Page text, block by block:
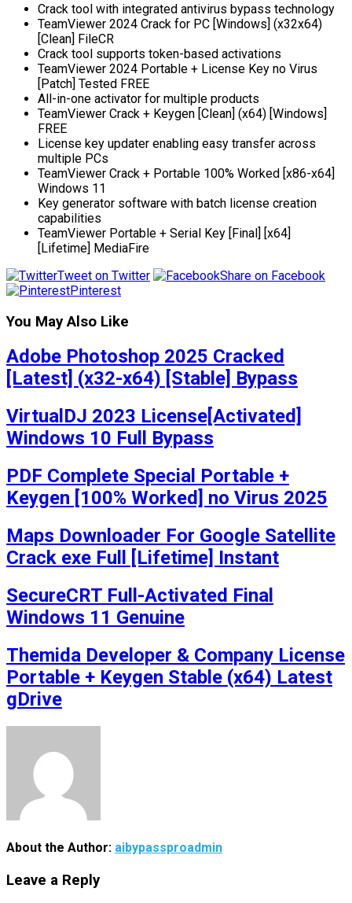
Crack tool with integrated antivirus bypass technology
TeamViewer 2024 Crack for PC [Windows] (x32x64)
[Clean] FileCR
Crack tool supports token-based activations
TeamViewer 2024 Portable + License Key no Virus
[Patch] Tested FREE
All-in-one activator for multiple products
TeamViewer Crack + Keygen [Clean] (x64) [Windows]
FREE
License key updater enabling easy transfer across
multiple PCs
TeamViewer Crack + Portable 100% Worked [x86-x64]
Windows 11
Key generator software with batch license creation
capabilities
TeamViewer Portable + Serial Key [Final] [x64]
[Lifetime] MediaFire
Tweet on Twitter
Share on Facebook
Pinterest
You May Also Like
Adobe Photoshop 2025 Cracked
[Latest] (x32-x64) [Stable] Bypass
VirtualDJ 2023 License[Activated]
Windows 10 Full Bypass
PDF Complete Special Portable +
Keygen [100% Worked] no Virus 2025
Maps Downloader For Google Satellite
Crack exe Full [Lifetime] Instant
SecureCRT Full-Activated Final
Windows 11 Genuine
Themida Developer & Company License
Portable + Keygen Stable (x64) Latest
gDrive
About the Author: aibypassproadmin
Leave a Reply